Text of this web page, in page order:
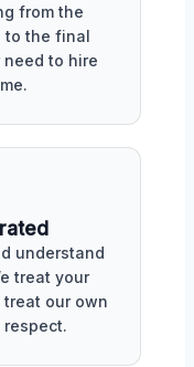
from the
to the final
need to hire
understand
treat your
our own